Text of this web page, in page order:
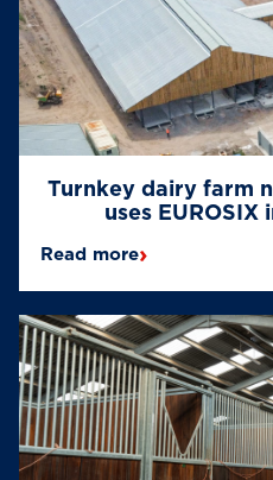
Turnkey dairy farm
uses
Read more›